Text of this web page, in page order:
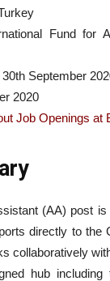
Fund for
30th September
2020
Job Openings at
(AA) post
directly to the
collaboratively
hub